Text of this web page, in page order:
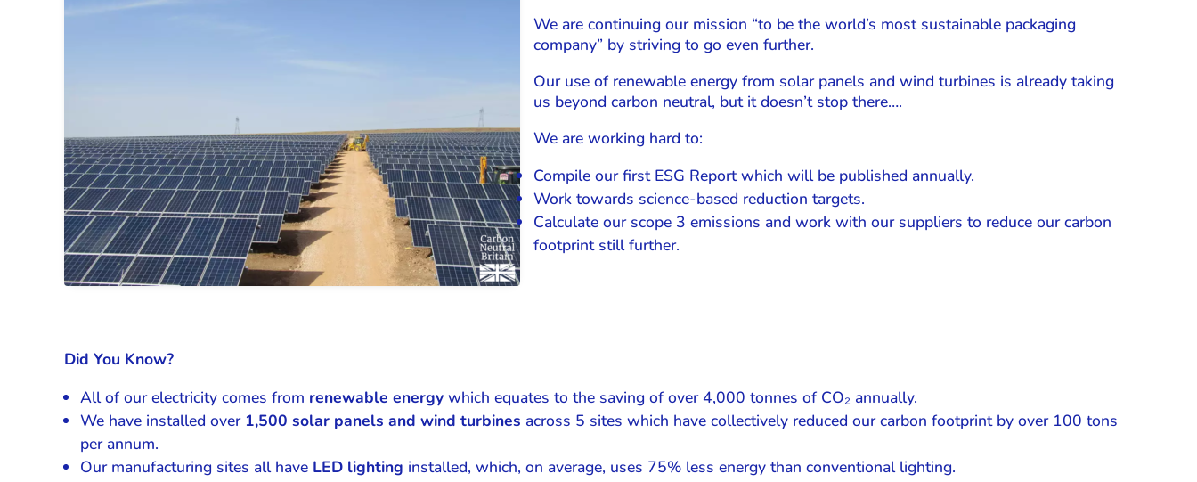
We are continuing our mission “to be the world’s most sustainable packaging
company” by striving to go even further.
Our use of renewable energy from solar panels and wind turbines is already taking
us beyond carbon neutral, but it doesn’t stop there….
We are working hard to:
Compile our first ESG Report which will be published annually.
Work towards science-based reduction targets.
Calculate our scope 3 emissions and work with our suppliers to reduce our carbon
footprint still further.
Did You Know?
All of our electricity comes from renewable energywhich equates to the saving of over 4,000 tonnes of CO₂ annually.
We have installed over 1,500 solar panels and wind turbines across 5 sites which have collectively reduced our carbon footprint by over 100 tons
per annum.
Our manufacturing sites all have LED lighting installed, which, on average, uses 75% less energy than conventional lighting.